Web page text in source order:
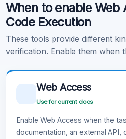
Learn more .
When to enable Web
Code Execution
These tools provide different
verification. Enable them when
Web Access
Use for current docs
Enable Web Access when the
documentation, an external API,